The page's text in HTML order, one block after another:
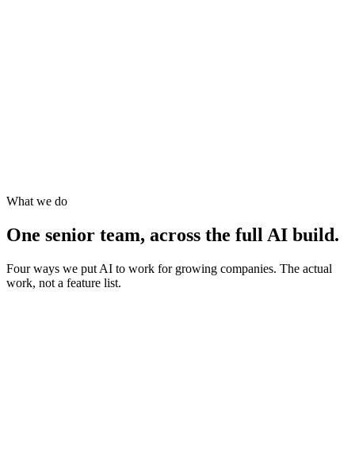
What we do
One senior team, across the full AI build.
Four ways we put AI to work for growing companies. The actual
work, not a feature list.